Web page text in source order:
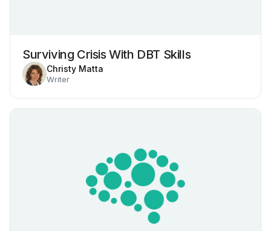
Surviving Crisis With DBT Skills
Christy Matta
Writer